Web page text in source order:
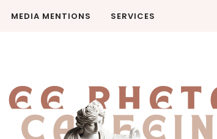
MEDIA MENTIONS SERVICES